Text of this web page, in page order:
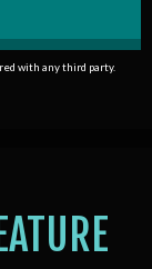
with any third party.